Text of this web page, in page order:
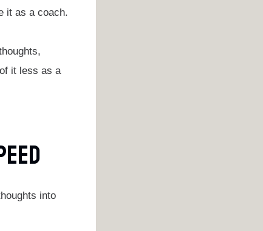
it as a coach.
it less as a
into